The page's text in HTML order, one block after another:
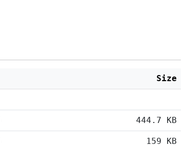
Size
444.7 KB
159 KB